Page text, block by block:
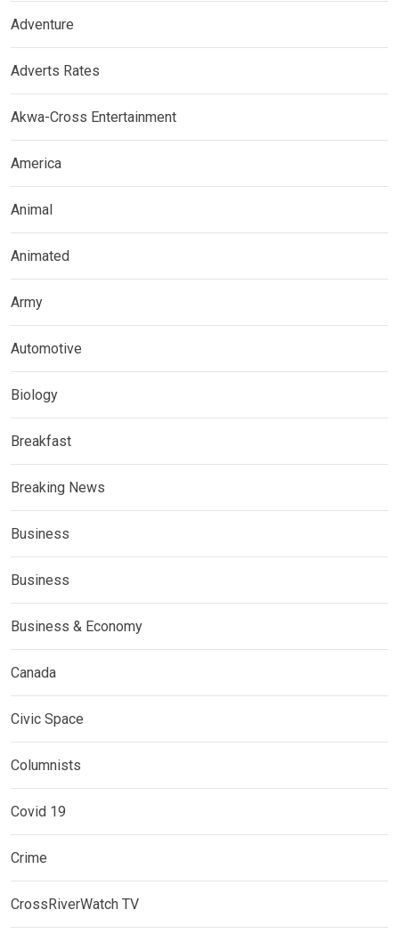
Adventure
Adverts Rates
Akwa-Cross Entertainment
America
Animal
Animated
Army
Automotive
Biology
Breakfast
Breaking News
Business
Business
Business & Economy
Canada
Civic Space
Columnists
Covid 19
Crime
CrossRiverWatch TV